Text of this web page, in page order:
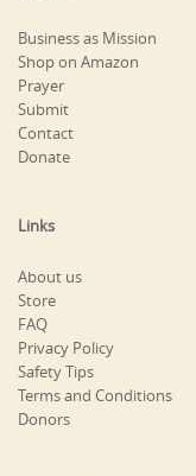
Business as Mission
Shop on Amazon
Prayer
Submit
Contact
Donate
Links
About us
Store
FAQ
Privacy Policy
Safety Tips
Terms and Conditions
Donors